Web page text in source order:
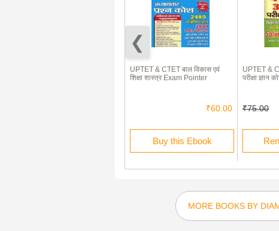
UPTET & CTET बाल विकास एवं
शिक्षा शास्त्र Exam Pointer
₹60.00
Buy this Ebook
UPTET &
परीक्षा
₹75.00
MORE BOOKS BY